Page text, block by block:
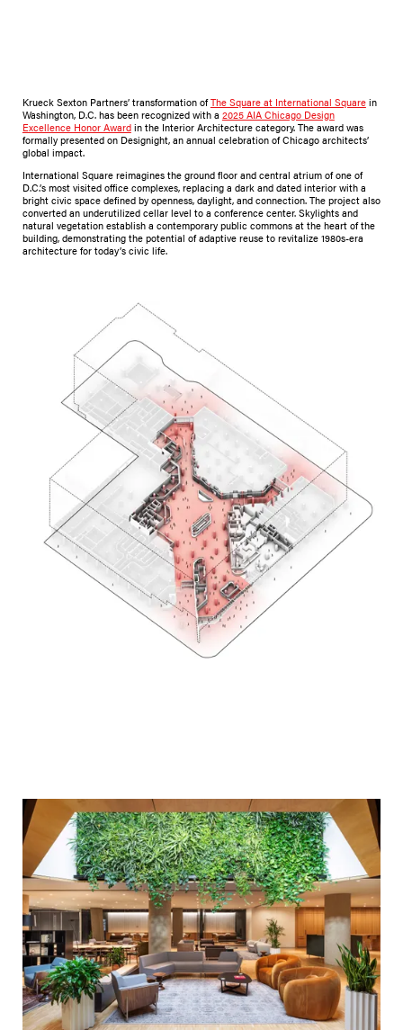
Krueck Sexton Partners’ transformation ofThe Square at International Squarein
Washington, D.C. has been recognized with a 2025 AIA Chicago Design
Excellence Honor Awardin the Interior Architecture category. The award was
formally presented on Designight, an annual celebration of Chicago architects’
global impact.
International Square reimagines the ground floor and central atrium of one of
D.C.’s most visited office complexes, replacing a dark and dated interior with a
bright civic space defined by openness, daylight, and connection. The project also
converted an underutilized cellar level to a conference center. Skylights and
natural vegetation establish a contemporary public commons at the heart of the
building, demonstrating the potential of adaptive reuse to revitalize 1980s-era
architecture for today’s civic life.